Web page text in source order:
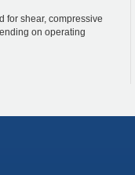
for shear, compressive
on operating